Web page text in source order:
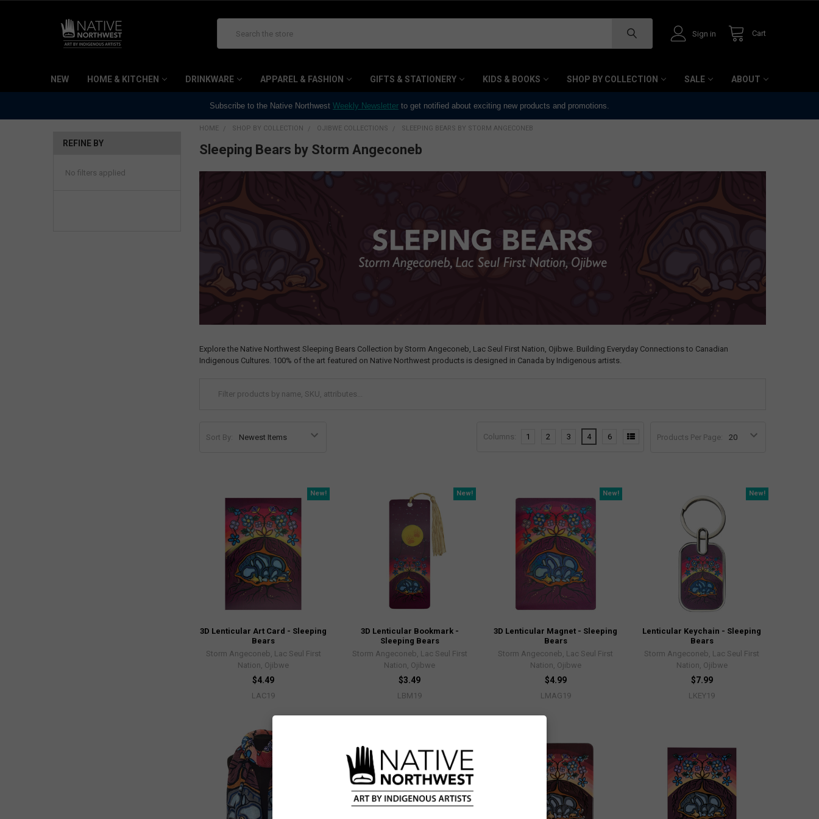
Sign in Cart
NEW HOME & KITCHEN DRINKWARE APPAREL & FASHION GIFTS & STATIONERY KIDS & BOOKS SHOP BY COLLECTION SALE ABOUT
Subscribe to the Native Northwest Weekly Newsletter to get notified about exciting new products and promotions.
REFINE BY
No filters applied
HOME SHOP BY COLLECTION OJIBWE COLLECTIONS SLEEPING BEARS BY STORM ANGECONEB
Sleeping Bears by Storm Angeconeb
Explore the Native Northwest Sleeping Bears Collection by Storm Angeconeb, Lac Seul First Nation, Ojibwe. Building Everyday Connections to Canadian
Indigenous Cultures. 100% of the art featured on Native Northwest products is designed in Canada by Indigenous artists.
Sort By: Products Per Page:
Columns: 1 2 3 4 6
New!
3D Lenticular Art Card - Sleeping
Bears
Storm Angeconeb, Lac Seul First
Nation, Ojibwe
$4.49
LAC19
New!
3D Lenticular Bookmark -
Sleeping Bears
Storm Angeconeb, Lac Seul First
Nation, Ojibwe
$3.49
LBM19
New!
3D Lenticular Magnet - Sleeping
Bears
Storm Angeconeb, Lac Seul First
Nation, Ojibwe
$4.99
LMAG19
New!
Lenticular Keychain - Sleeping
Bears
Storm Angeconeb, Lac Seul First
Nation, Ojibwe
$7.99
LKEY19